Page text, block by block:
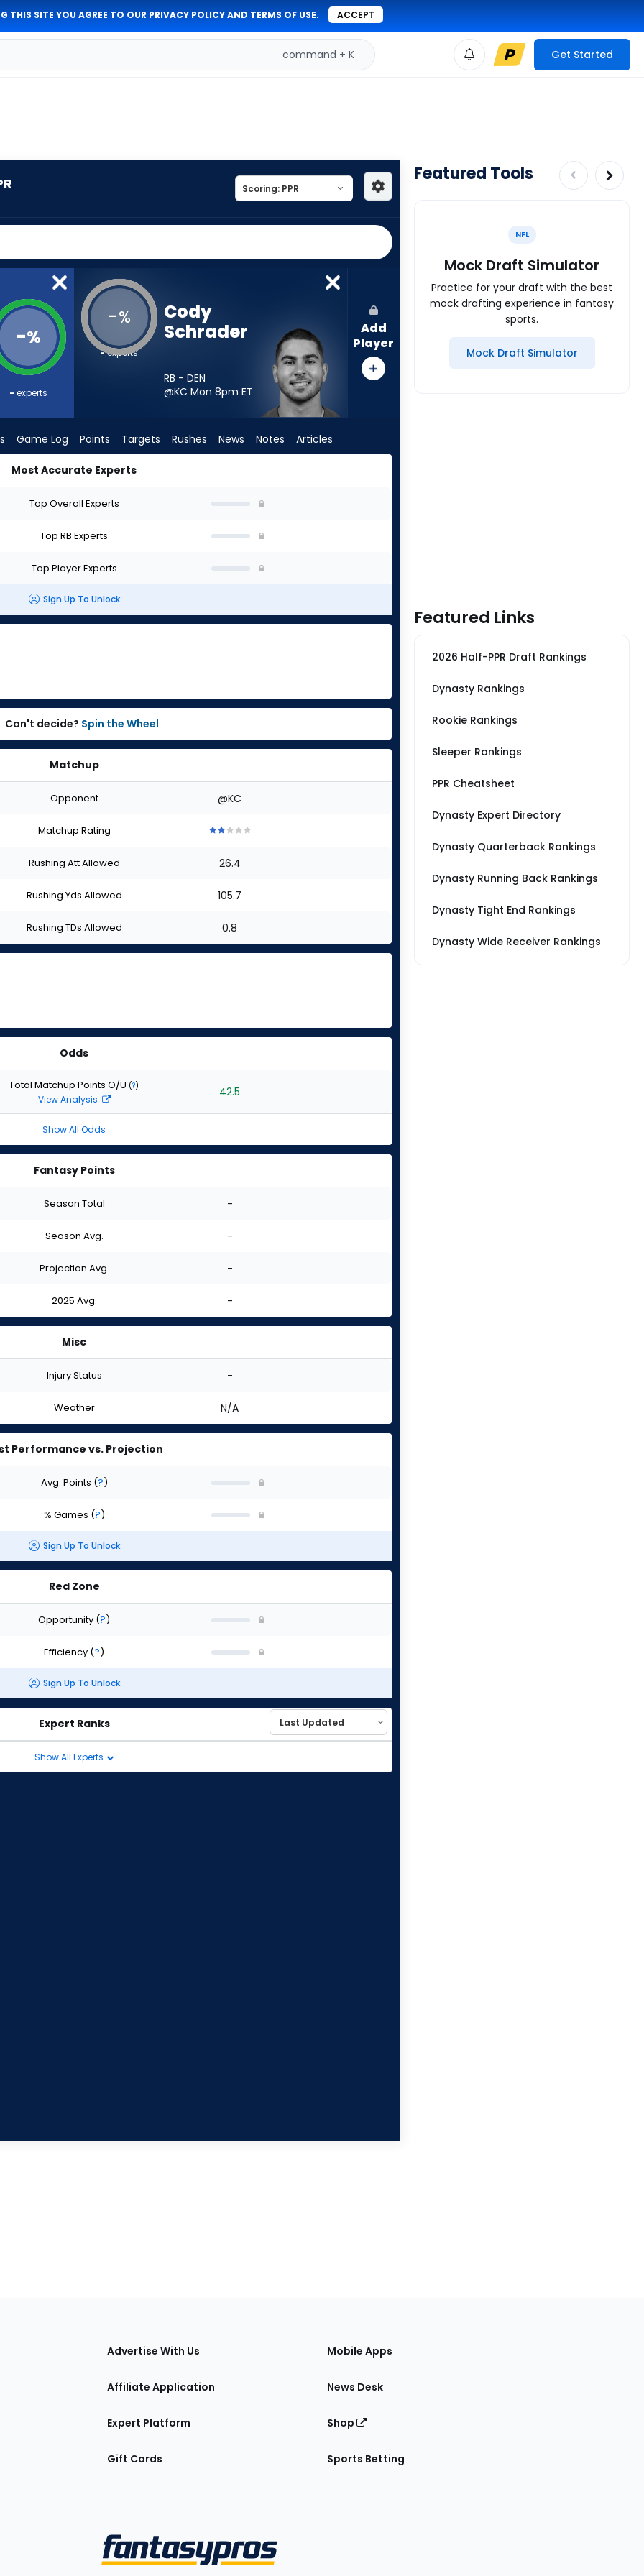
THIS SITE YOU AGREE TO OUR PRIVACY POLICYAND TERMS OF USE. ACCEPT
command + K Get Started
-%
- experts
-%
-experts
Cody
Schrader
RB - DEN
@KC Mon 8pm ET
Add
Player
Game Log Points Targets Rushes News Notes Articles
Most Accurate Experts
Top Overall Experts
Top RB Experts
Top Player Experts
Sign Up To Unlock
Can't decide? Spin the Wheel
Matchup
Opponent @KC
Matchup Rating
of
stars
of
stars
of
stars
of
stars
Rushing Att Allowed 26.4
Rushing Yds Allowed 105.7
Rushing TDs Allowed 0.8
Odds
Total Matchup Points O/U (?)
View Analysis 42.5
Show All Odds
Fantasy Points
Season Total -
Season Avg. -
Projection Avg. -
2025 Avg. -
Misc
Injury Status -
Weather N/A
Performance vs. Projection
Avg. Points (?)
% Games (?)
Sign Up To Unlock
Red Zone
Opportunity (?)
Efficiency (?)
Sign Up To Unlock
Expert Ranks
Show All Experts
Featured Tools
NFL
Mock Draft Simulator
Practice for your draft with the best
mock drafting experience in fantasy
sports.
Mock Draft Simulator
Featured Links
2026 Half-PPR Draft Rankings
Dynasty Rankings
Rookie Rankings
Sleeper Rankings
PPR Cheatsheet
Dynasty Expert Directory
Dynasty Quarterback Rankings
Dynasty Running Back Rankings
Dynasty Tight End Rankings
Dynasty Wide Receiver Rankings
Advertise With Us
Affiliate Application
Expert Platform
Gift Cards
Mobile Apps
News Desk
Shop
Sports Betting